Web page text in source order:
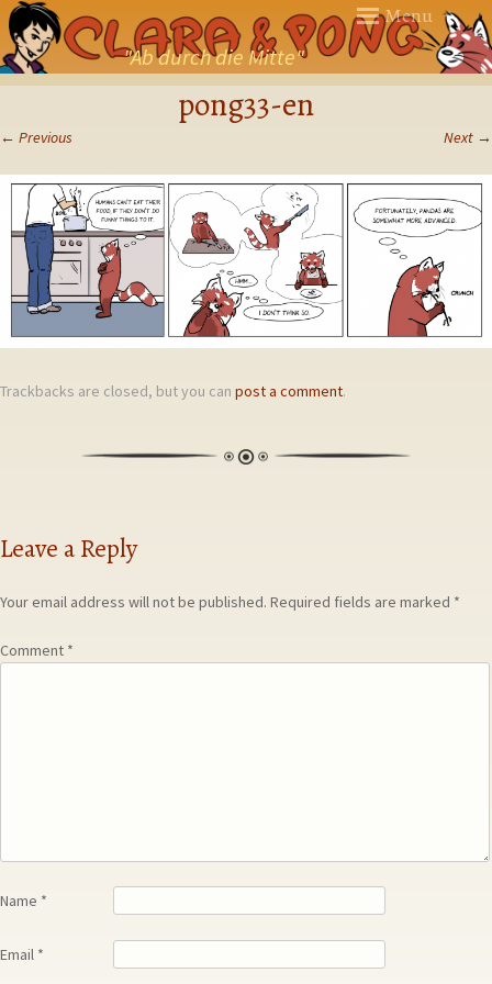
"Ab durch die Mitte"
Menu
SKIP
pong33-en
← Previous Next →
Trackbacks are closed, but you can post a comment.
Leave a Reply
Your email address will not be published. Required fields are marked *
Comment *
Name *
Email *